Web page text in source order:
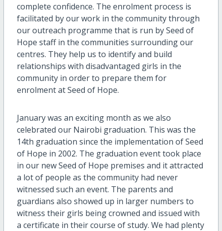
complete confidence. The enrolment process is
facilitated by our work in the community through
our outreach programme that is run by Seed of
Hope staff in the communities surrounding our
centres. They help us to identify and build
relationships with disadvantaged girls in the
community in order to prepare them for
enrolment at Seed of Hope.
January was an exciting month as we also
celebrated our Nairobi graduation. This was the
14th graduation since the implementation of Seed
of Hope in 2002. The graduation event took place
in our new Seed of Hope premises and it attracted
a lot of people as the community had never
witnessed such an event. The parents and
guardians also showed up in larger numbers to
witness their girls being crowned and issued with
a certificate in their course of study. We had plenty